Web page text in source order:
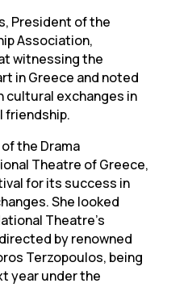
President of the
Association,
witnessing the
in Greece and noted
cultural exchanges in
friendship.
the Drama
Theatre of Greece,
for its success in
She looked
Theatre’s
by renowned
Terzopoulos, being
year under the